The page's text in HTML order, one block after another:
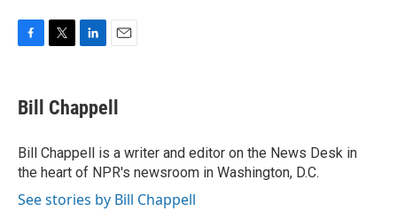
e
b
o
k
t
t
r
k
e
I
n
i
l
Bill Chappell
Bill Chappell is a writer and editor on the News Desk in
the heart of NPR's newsroom in Washington, D.C.
See stories by Bill Chappell